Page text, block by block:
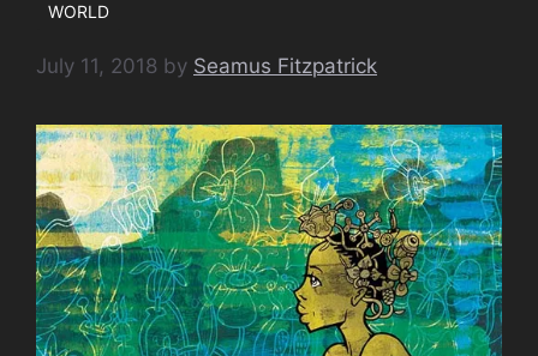
WORLD
July 11, 2018 by Seamus Fitzpatrick